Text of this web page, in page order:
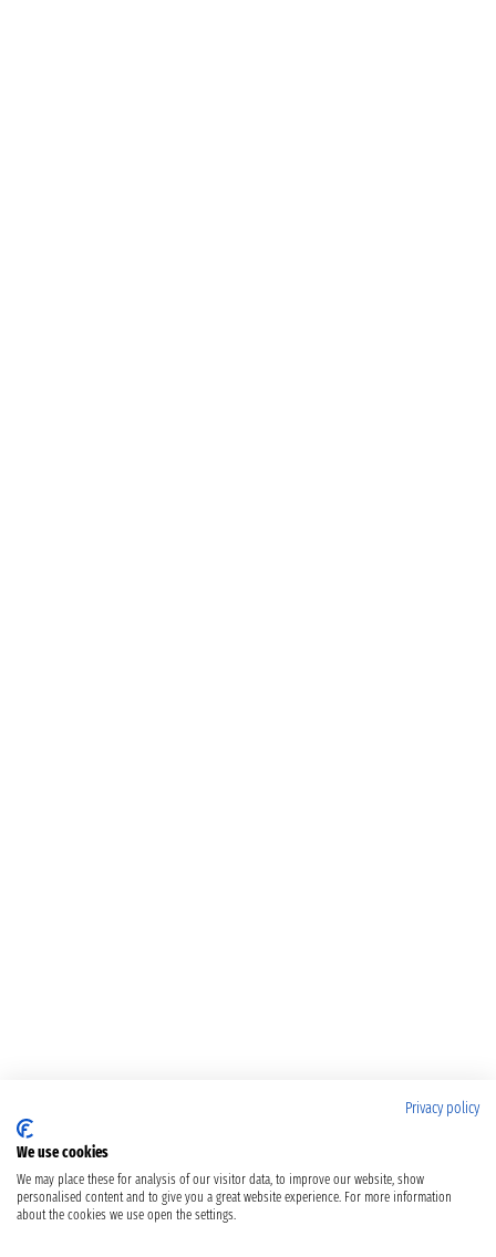
Privacy policy
We use cookies
We may place these for analysis of our visitor data, to improve our website, show
personalised content and to give you a great website experience. For more information
about the cookies we use open the settings.